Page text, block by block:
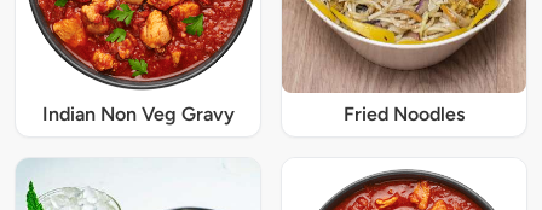
Indian Non Veg Gravy Fried Noodles